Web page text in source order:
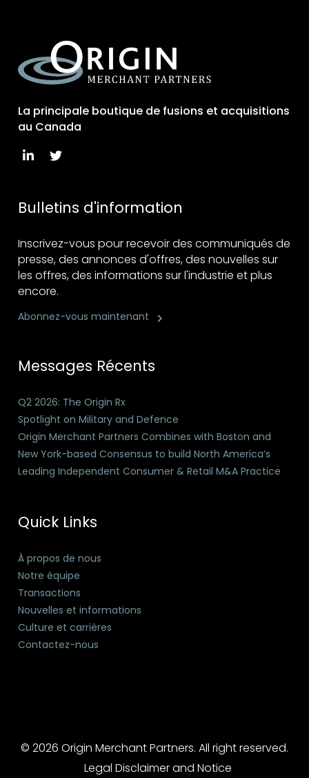
La principale boutique de fusions et acquisitions
au Canada
Bulletins d'information
Inscrivez-vous pour recevoir des communiqués de
presse, des annonces d'offres, des nouvelles sur
les offres, des informations sur l'industrie et plus
encore.
Abonnez-vous maintenant
Messages Récents
Q2 2026: The Origin Rx
Spotlight on Military and Defence
Origin Merchant Partners Combines with Boston and
New York-based Consensus to build North America’s
Leading Independent Consumer & Retail M&A Practice
Quick Links
À propos de nous
Notre équipe
Transactions
Nouvelles et informations
Culture et carrières
Contactez-nous
© 2026 Origin Merchant Partners. All right reserved.
Legal Disclaimer and Notice